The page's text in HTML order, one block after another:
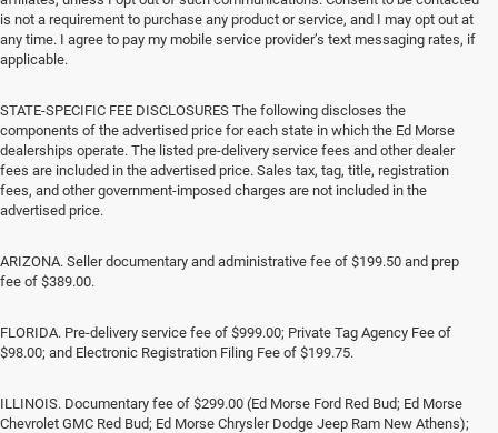
is not a requirement to purchase any product or service, and I may opt out at
any time. I agree to pay my mobile service provider’s text messaging rates, if
applicable.
STATE-SPECIFIC FEE DISCLOSURES The following discloses the
components of the advertised price for each state in which the Ed Morse
dealerships operate. The listed pre-delivery service fees and other dealer
fees are included in the advertised price. Sales tax, tag, title, registration
fees, and other government-imposed charges are not included in the
advertised price.
ARIZONA. Seller documentary and administrative fee of $199.50 and prep
fee of $389.00.
FLORIDA. Pre-delivery service fee of $999.00; Private Tag Agency Fee of
$98.00; and Electronic Registration Filing Fee of $199.75.
ILLINOIS. Documentary fee of $299.00 (Ed Morse Ford Red Bud; Ed Morse
Chevrolet GMC Red Bud; Ed Morse Chrysler Dodge Jeep Ram New Athens);